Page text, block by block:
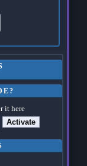
it here
Activate